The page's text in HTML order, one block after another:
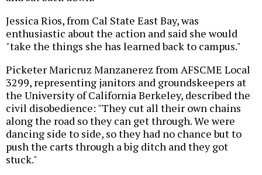
Jessica Rios, from Cal State East Bay, was
enthusiastic about the action and said she would
"take the things she has learned back to campus."
Picketer Maricruz Manzanerez from AFSCME Local
3299, representing janitors and groundskeepers at
the University of California Berkeley, described the
civil disobedience: "They cut all their own chains
along the road so they can get through. We were
dancing side to side, so they had no chance but to
push the carts through a big ditch and they got
stuck."